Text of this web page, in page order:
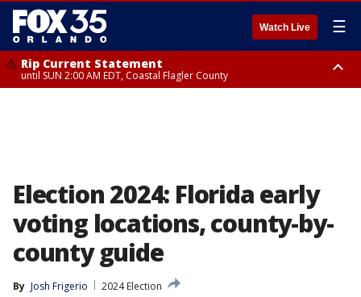
Watch Live ☰
Rip Current Statement
until SUN 2:00 AM EDT, Coastal Flagler County
Election 2024: Florida early
voting locations, county-by-
county guide
By Josh Frigerio
2024 Election